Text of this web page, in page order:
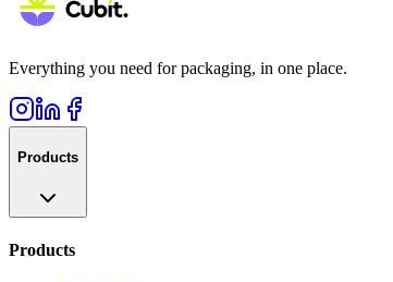
Everything you need for packaging, in one place.
Products
Products